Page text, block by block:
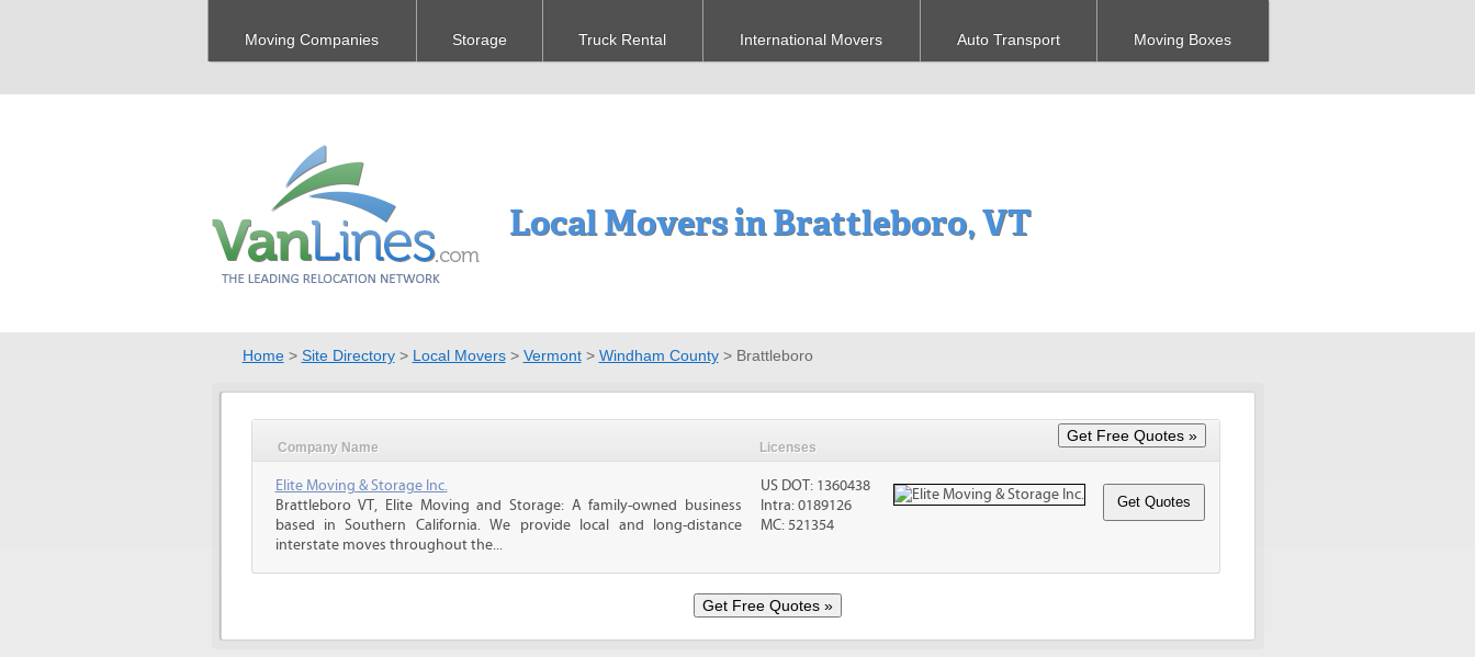
Moving Companies Storage Truck Rental International Movers Auto Transport Moving Boxes
Local Movers in Brattleboro, VT
Home> Site Directory> Local Movers> Vermont> Windham County> Brattleboro
Company Name Licenses
Elite Moving & Storage Inc.
Brattleboro VT, Elite Moving and Storage: A family-owned business
based in Southern California. We provide local and long-distance
interstate moves throughout the...
US DOT: 1360438
Intra: 0189126
MC: 521354